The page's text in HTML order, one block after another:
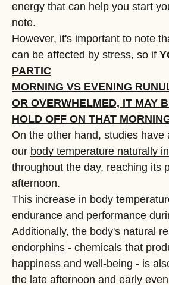
energy that can help you start
note.
However, it's important to note
can be affected by stress, so if
PARTIC
MORNING VS EVENING RUN
OR OVERWHELMED, IT MAY
HOLD OFF ON THAT
On the other hand, studies have
our body temperature naturally
throughout the day, reaching its
afternoon.
This increase in body
endurance and performance
Additionally, the body's natural
endorphins - chemicals that
happiness and well-being - is
the late afternoon and early